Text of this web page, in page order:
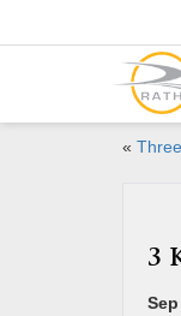
«
3